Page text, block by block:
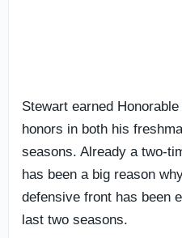
Stewart earned
honors in both his
seasons. Already a two-
has been a big reason
defensive front has been
last two seasons.